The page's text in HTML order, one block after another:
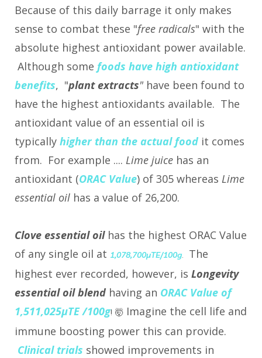
Because of this daily barrage it only makes
sense to combat these "free radicals" with the
absolute highest antioxidant power available.
Although some foods have high antioxidant
benefits, "plant extracts" have been found to
have the highest antioxidants available. The
antioxidant value of an essential oil is
typically higher than the actual food it comes
from. For example .... Lime juice has an
antioxidant (ORAC Value) of 305 whereas Lime
essential oil has a value of 26,200.
Clove essential oil has the highest ORAC Value
of any single oil at 1,078,700µTE/100g.
The
highest ever recorded, however, is Longevity
essential oil blend having an ORAC Value of
1,511,025µTE /100g! 🤯 Imagine the cell life and
immune boosting power this can provide.
Clinical trials showed improvements in